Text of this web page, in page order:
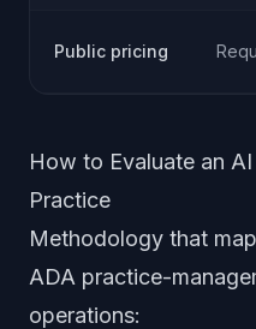
Public pricing
How to Evaluate an
Practice
Methodology that
ADA practice-
operations: